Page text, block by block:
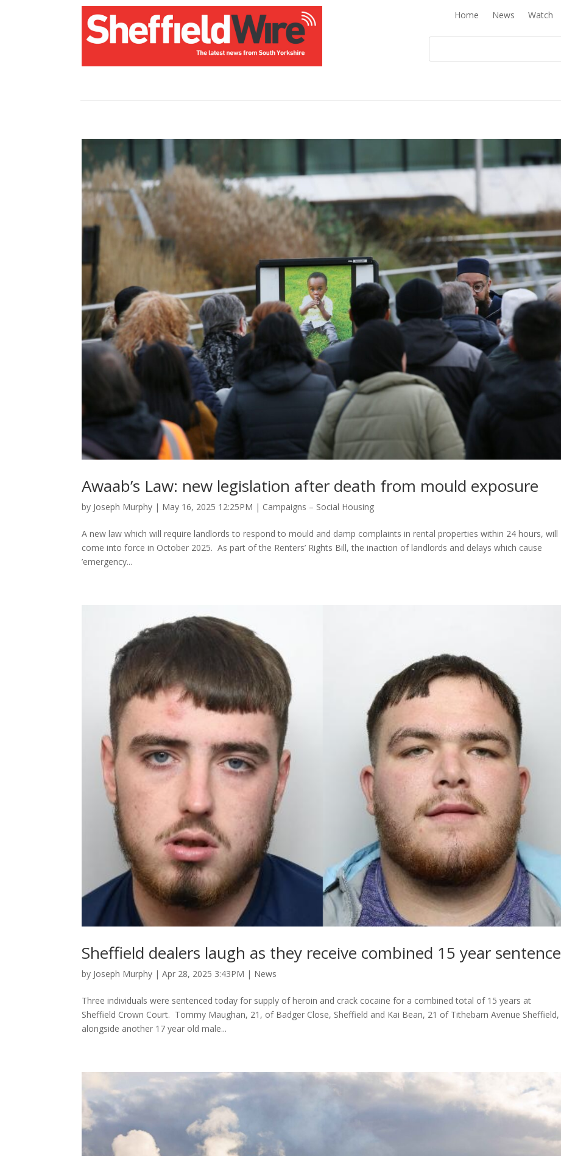
Home News Watch
Awaab’s Law: new legislation after death from mould exposure
by Joseph Murphy | May 16, 2025 12:25PM | Campaigns – Social Housing
A new law which will require landlords to respond to mould and damp complaints in rental properties within 24 hours, will
come into force in October 2025. As part of the Renters’ Rights Bill, the inaction of landlords and delays which cause
’emergency...
Sheffield dealers laugh as they receive combined 15 year sentence
by Joseph Murphy |Apr 28, 2025 3:43PM | News
Three individuals were sentenced today for supply of heroin and crack cocaine for a combined total of 15 years at
Sheffield Crown Court. Tommy Maughan, 21, of Badger Close, Sheffield and Kai Bean, 21 of Tithebarn Avenue Sheffield,
alongside another 17 year old male...